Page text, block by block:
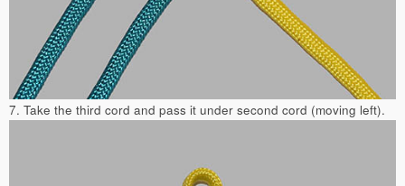
7. Take the third cord and pass it under second cord (moving left).